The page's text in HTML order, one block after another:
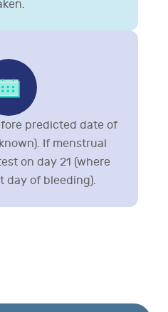
predicted date of
If menstrual
on day 21 (where
day of bleeding).